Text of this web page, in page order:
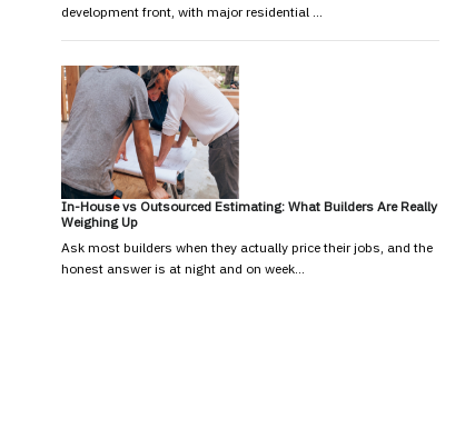
development front, with major residential …
In-House vs Outsourced Estimating: What Builders Are Really
Weighing Up
Ask most builders when they actually price their jobs, and the
honest answer is at night and on week…